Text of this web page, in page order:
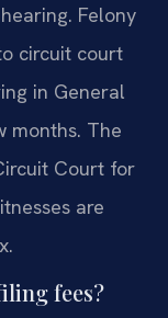
Felony
circuit court
in General
months. The
Court for
are
fees?